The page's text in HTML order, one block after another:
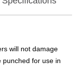
will not damage
punched for use in